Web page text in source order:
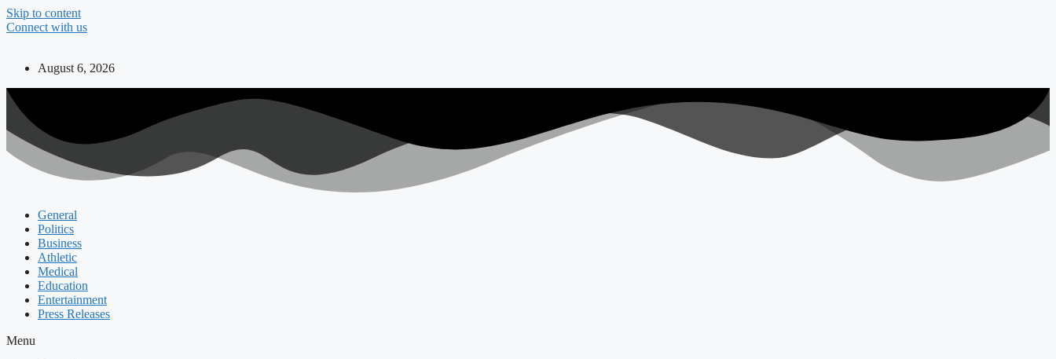
Skip to content
Connect with us
August 6, 2026
General
Politics
Business
Athletic
Medical
Education
Entertainment
Press Releases
Menu